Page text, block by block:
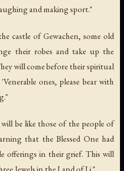
and making sport."
castle of Gewachen, some old
their robes and take up the
will come before their spiritual
ones, please bear with
be like those of the people of
that the Blessed One had
offerings in their grief. This will